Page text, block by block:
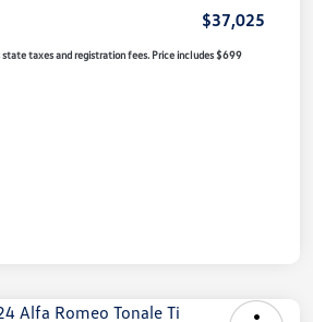
$37,025
taxes and registration fees. Price includes $699